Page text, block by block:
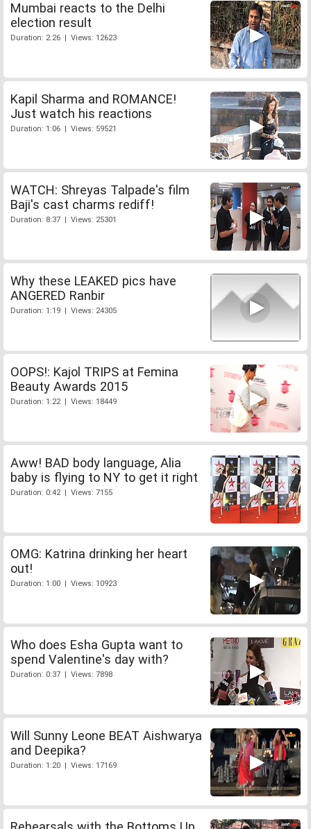
Mumbai reacts to the Delhi
election result
Duration: 2:26 | Views: 12623
Kapil Sharma and ROMANCE!
Just watch his reactions
Duration: 1:06 | Views: 59521
WATCH: Shreyas Talpade's film
Baji's cast charms rediff!
Duration: 8:37 | Views: 25301
Why these LEAKED pics have
ANGERED Ranbir
Duration: 1:19 | Views: 24305
OOPS!: Kajol TRIPS at Femina
Beauty Awards 2015
Duration: 1:22 | Views: 18449
Aww! BAD body language, Alia
baby is flying to NY to get it right
Duration: 0:42 | Views: 7155
OMG: Katrina drinking her heart
out!
Duration: 1:00 | Views: 10923
Who does Esha Gupta want to
spend Valentine's day with?
Duration: 0:37 | Views: 7898
Will Sunny Leone BEAT Aishwarya
and Deepika?
Duration: 1:20 | Views: 17169